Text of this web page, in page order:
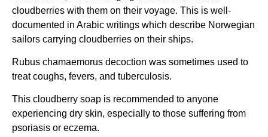
cloudberries with them on their voyage. This is well-
documented in Arabic writings which describe Norwegian
sailors carrying cloudberries on their ships.
Rubus chamaemorus decoction was sometimes used to
treat coughs, fevers, and tuberculosis.
This cloudberry soap is recommended to anyone
experiencing dry skin, especially to those suffering from
psoriasis or eczema.